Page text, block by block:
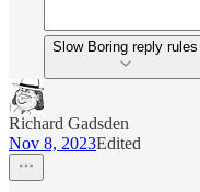
Slow Boring reply rules
Richard Gadsden
Nov 8, 2023Edited